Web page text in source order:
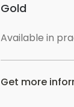
Gold
Available in
Get more